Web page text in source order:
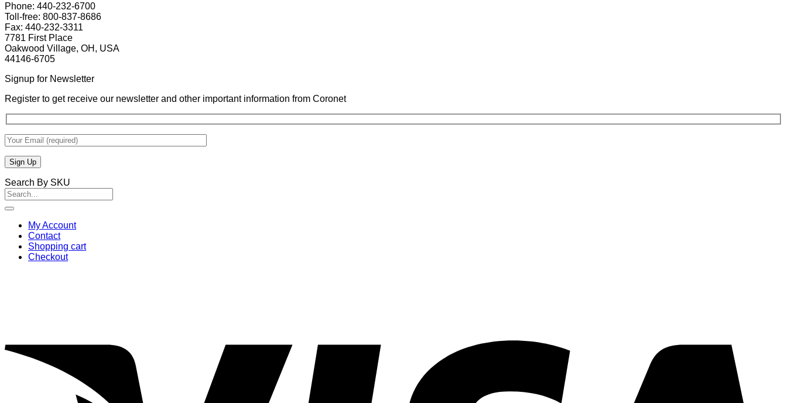
Phone: 440-232-6700
Toll-free: 800-837-8686
Fax: 440-232-3311
7781 First Place
Oakwood Village, OH, USA
44146-6705
Signup for Newsletter
Register to get receive our newsletter and other important information from Coronet
Search By SKU
Search
for:
My Account
Contact
Shopping cart
Checkout